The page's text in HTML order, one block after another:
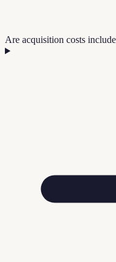
Are acquisition costs